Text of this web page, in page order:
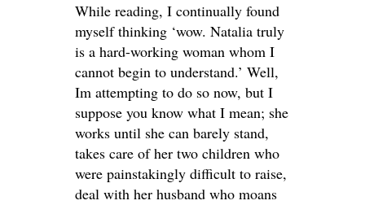
While reading, I continually found
myself thinking ‘wow. Natalia truly
is a hard-working woman whom I
cannot begin to understand.’ Well,
Im attempting to do so now, but I
suppose you know what I mean; she
works until she can barely stand,
takes care of her two children who
were painstakingly difficult to raise,
deal with her husband who moans